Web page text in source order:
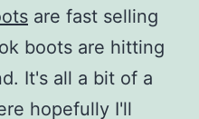
are fast selling
boots are hitting
It's all a bit of a
hopefully I'll